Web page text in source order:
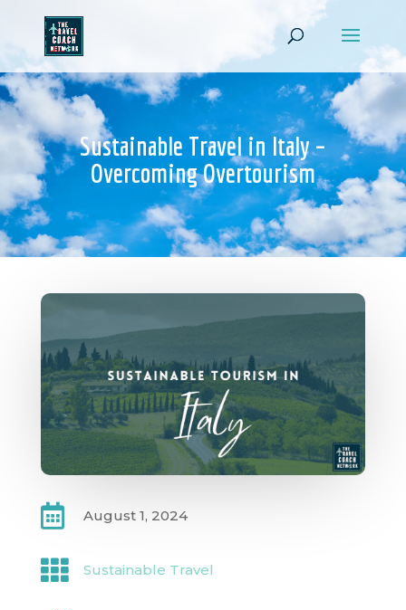
Sustainable Travel in Italy –
Overcoming Overtourism
 August 1, 2024
 Sustainable Travel